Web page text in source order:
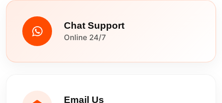
Chat Support
Online 24/7
Email Us